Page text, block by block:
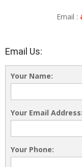
Email :
Email Us:
Your Name:
Your Email Address:
Your Phone: